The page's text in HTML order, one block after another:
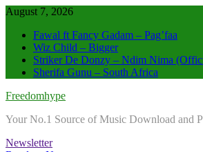
Skip
content
August 7, 2026
Fawal ft Fancy Gadam – Pag’faa
Wiz Child – Bigger
Striker De Donzy – Ndim Nima
Sherifa Gunu – South Africa
Freedomhype
Your No.1 Source of Music Download and
Newsletter